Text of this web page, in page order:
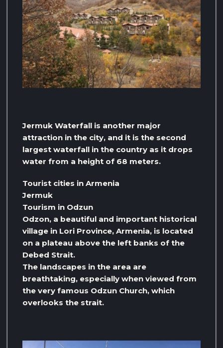
Jermuk Waterfall is another major
attraction in the city, and it is the second
largest waterfall in the country as it drops
water from a height of 68 meters.
Tourist cities in Armenia
Jermuk
Tourism in Odzun
Odzon, a beautiful and important historical
village in Lori Province, Armenia, is located
on a plateau above the left banks of the
Debed Strait.
The landscapes in the area are
breathtaking, especially when viewed from
the very famous Odzun Church, which
overlooks the strait.